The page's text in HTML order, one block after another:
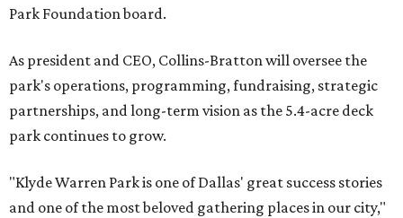
Park Foundation board.
As president and CEO, Collins-Bratton will oversee the
park's operations, programming, fundraising, strategic
partnerships, and long-term vision as the 5.4-acre deck
park continues to grow.
"Klyde Warren Park is one of Dallas' great success stories
and one of the most beloved gathering places in our city,"